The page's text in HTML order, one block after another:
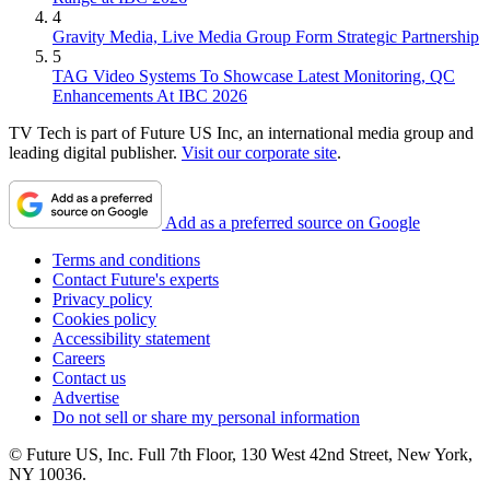
4
Gravity Media, Live Media Group Form Strategic Partnership
5
TAG Video Systems To Showcase Latest Monitoring, QC
Enhancements At IBC 2026
TV Tech is part of Future US Inc, an international media group and
leading digital publisher. Visit our corporate site.
Add as a preferred source on Google
Terms and conditions
Contact Future's experts
Privacy policy
Cookies policy
Accessibility statement
Careers
Contact us
Advertise
Do not sell or share my personal information
© Future US, Inc. Full 7th Floor, 130 West 42nd Street, New York,
NY 10036.